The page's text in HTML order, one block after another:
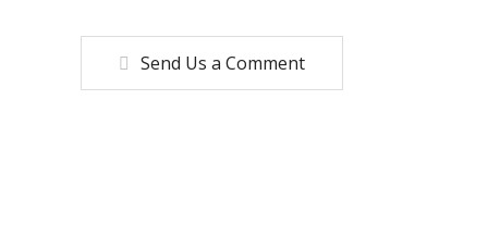
Send Us a Comment